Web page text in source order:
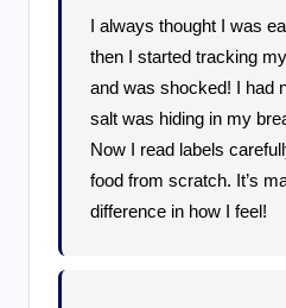
I always thought I was
then I started tracking
and was shocked! I had
salt was hiding in my
Now I read labels
food from scratch. It’s
difference in how I feel!